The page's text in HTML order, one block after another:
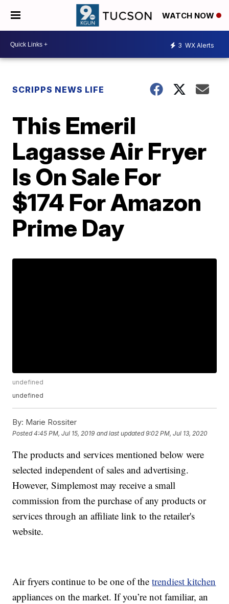
WATCH NOW
3 WX Alerts
SCRIPPS NEWS LIFE
This Emeril
Lagasse Air Fryer
Is On Sale For
$174 For Amazon
Prime Day
undefined
undefined
By: Marie Rossiter
Posted4:45 PM, Jul 15, 2019 and last updated 9:02 PM, Jul 13, 2020
The products and services mentioned below were
selected independent of sales and advertising.
However, Simplemost may receive a small
commission from the purchase of any products or
services through an affiliate link to the retailer's
website.
Air fryers continue to be one of thetrendiest kitchen
appliances on the market. If you’re not familiar, an